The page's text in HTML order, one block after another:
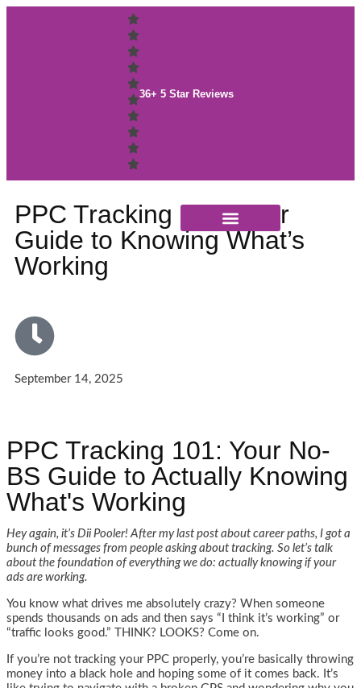
36+ 5 Star Reviews
PPC Tracking 101: Your
Guide to Knowing What’s
Working
September 14, 2025
PPC Tracking 101: Your No-
BS Guide to Actually Knowing
What's Working
Hey again, it’s Dii Pooler! After my last post about career paths, I got a
bunch of messages from people asking about tracking. So let’s talk
about the foundation of everything we do: actually knowing if your
ads are working.
You know what drives me absolutely crazy? When someone
spends thousands on ads and then says “I think it’s working” or
“traffic looks good.” THINK? LOOKS? Come on.
If you’re not tracking your PPC properly, you’re basically throwing
money into a black hole and hoping some of it comes back. It’s